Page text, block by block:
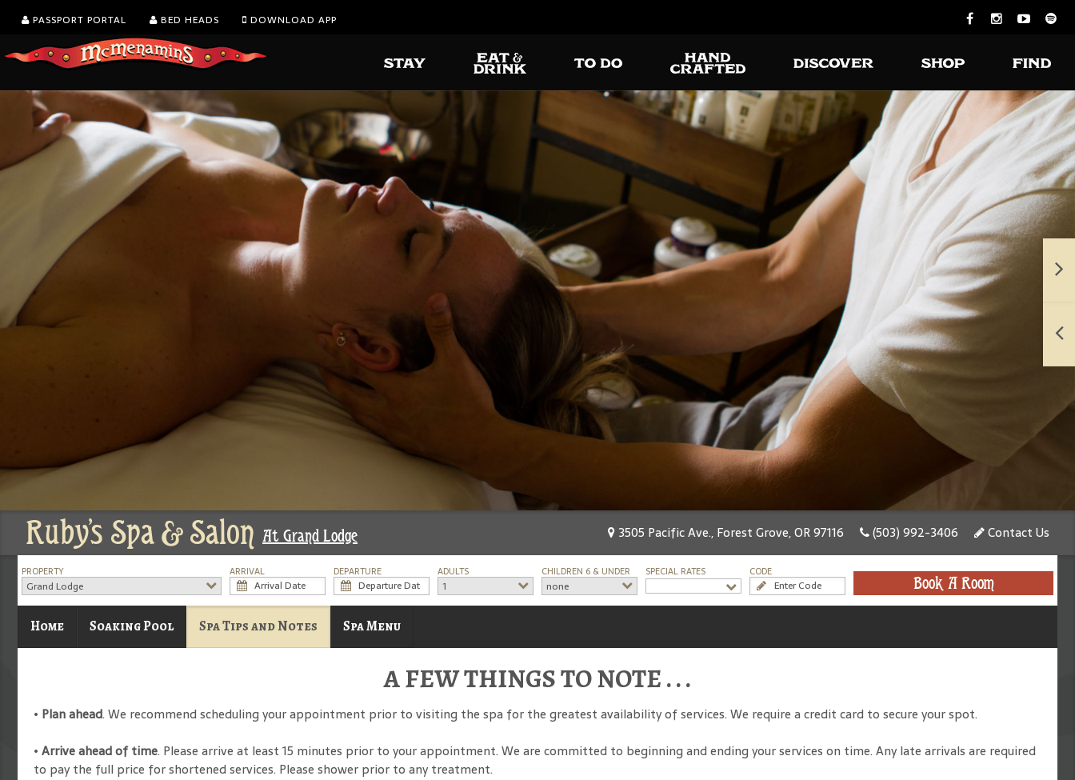
PASSPORT PORTAL BED HEADS DOWNLOAD APP
Ruby's Spa & Salon At Grand Lodge 3505 Pacific Ave., Forest Grove, OR 97116 (503) 992-3406 Contact Us
PROPERTY
Grand Lodge
ARRIVAL DEPARTURE ADULTS
1
CHILDREN 6 & UNDER
none
SPECIAL RATES CODE
Book A Room
Home Soaking Pool Spa Tips and Notes Spa Menu
A FEW THINGS TO NOTE . . .
• Plan ahead. We recommend scheduling your appointment prior to visiting the spa for the greatest availability of services. We require a credit card to secure your spot.
• Arrive ahead of time. Please arrive at least 15 minutes prior to your appointment. We are committed to beginning and ending your services on time. Any late arrivals are required
to pay the full price for shortened services. Please shower prior to any treatment.